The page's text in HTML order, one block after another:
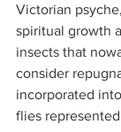
Victorian
spiritual growth
insects that
consider
incorporated
flies